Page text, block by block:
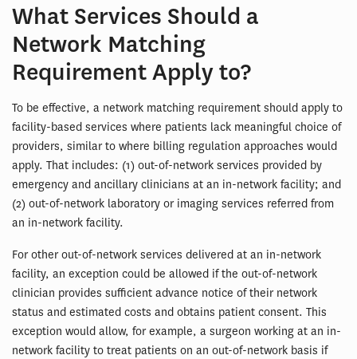
What Services Should a
Network Matching
Requirement Apply to?
To be effective, a network matching requirement should apply to
facility-based services where patients lack meaningful choice of
providers, similar to where billing regulation approaches would
apply. That includes: (1) out-of-network services provided by
emergency and ancillary clinicians at an in-network facility; and
(2) out-of-network laboratory or imaging services referred from
an in-network facility.
For other out-of-network services delivered at an in-network
facility, an exception could be allowed if the out-of-network
clinician provides sufficient advance notice of their network
status and estimated costs and obtains patient consent. This
exception would allow, for example, a surgeon working at an in-
network facility to treat patients on an out-of-network basis if